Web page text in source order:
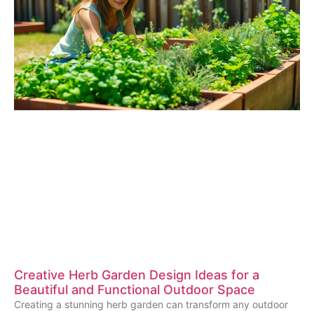
Creative Herb Garden Design Ideas for a
Beautiful and Functional Outdoor Space
Creating a stunning herb garden can transform any outdoor